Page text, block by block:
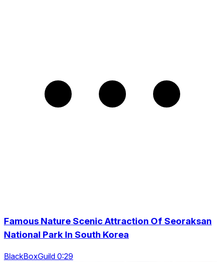
Famous Nature Scenic Attraction Of Seoraksan
National Park In South Korea
BlackBoxGuild 0:29